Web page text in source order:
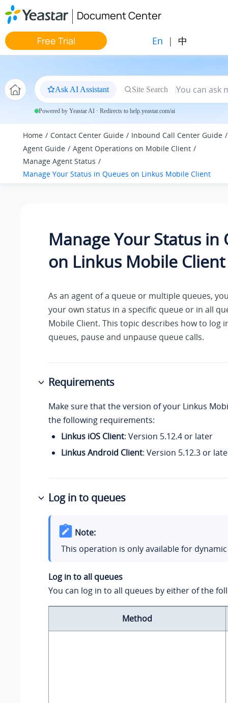
Jump to main content
Document Center
Free Trial En | 中
Ask AI Assistant Site Search
Powered by Yeastar AI · Redirects to help.yeastar.com/ai
Home Contact Center Guide
Inbound Call Center Guide
Agent Guide
Agent Operations on Mobile Client
Manage Agent Status
Manage Your Status in Queues on Linkus Mobile Client
Manage Your Status in
on Linkus Mobile Client
As an agent of a queue or multiple queues,
your own status in a specific queue or in all
Mobile Client. This topic describes how to log
queues, pause and unpause queue calls.
Requirements
Make sure that the version of your Linkus
the following requirements:
Linkus iOS Client: Version 5.12.4 or later
Linkus Android Client: Version 5.12.3 or
Log in to queues
Note:
This operation is only available for
Log in to all queues
You can log in to all queues by either of the
Method